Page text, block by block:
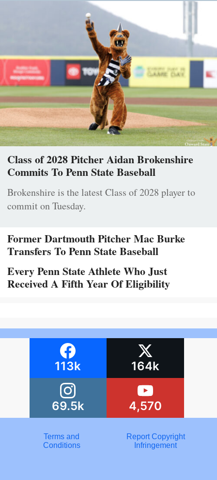
Class of 2028 Pitcher Aidan Brokenshire
Commits To Penn State Baseball
Brokenshire is the latest Class of 2028 player to
commit on Tuesday.
Former Dartmouth Pitcher Mac Burke
Transfers To Penn State Baseball
Every Penn State Athlete Who Just
Received A Fifth Year Of Eligibility
113k 164k
69.5k 4,570
Terms and
Conditions
Report Copyright
Infringement